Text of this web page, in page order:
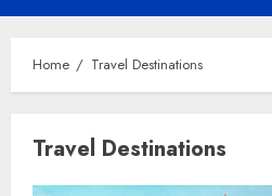
Menu
Home Travel Destinations
Travel Destinations